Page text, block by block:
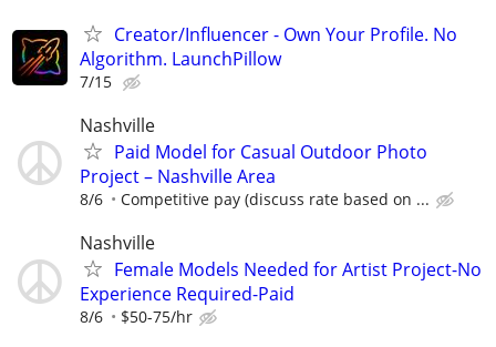
Creator/Influencer - Own Your Profile. No
Algorithm. LaunchPillow
7/15
Nashville
Paid Model for Casual Outdoor Photo
Project – Nashville Area
8/6 Competitive pay (discuss rate based on ...
Nashville
Female Models Needed for Artist Project-No
Experience Required-Paid
8/6 $50-75/hr